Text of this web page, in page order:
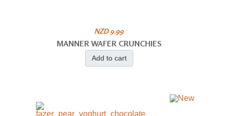
NZD 9.99
MANNER WAFER CRUNCHIES
Add to cart